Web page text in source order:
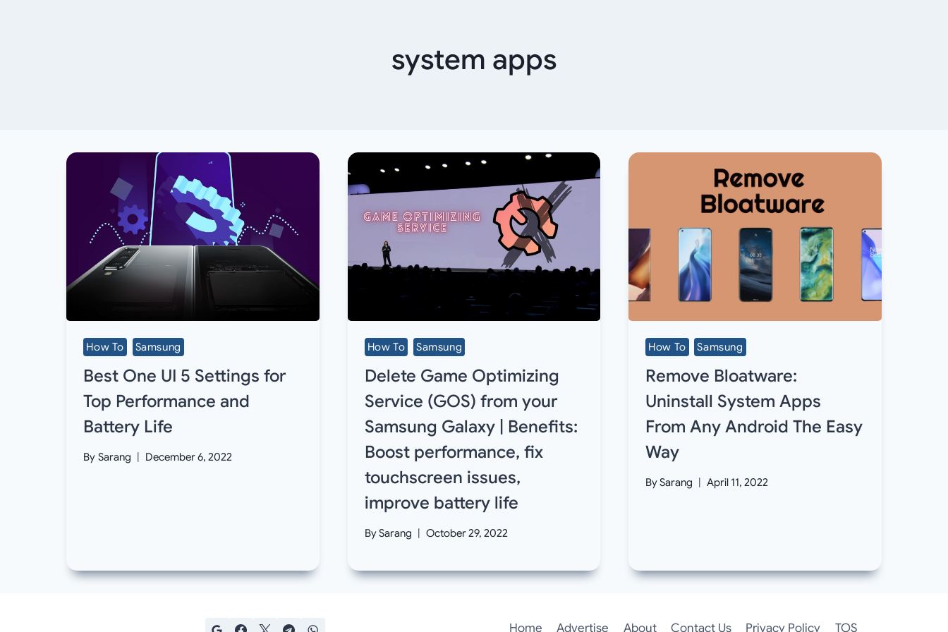
system apps
How To Samsung
Best One UI 5 Settings for
Top Performance and
Battery Life
By Sarang December 6, 2022
How To Samsung
Delete Game Optimizing
Service (GOS) from your
Samsung Galaxy | Benefits:
Boost performance, fix
touchscreen issues,
improve battery life
BySarang October 29, 2022
How To Samsung
Remove Bloatware:
Uninstall System Apps
From Any Android The Easy
Way
BySarang April 11, 2022
Home Advertise About Contact Us Privacy Policy TOS